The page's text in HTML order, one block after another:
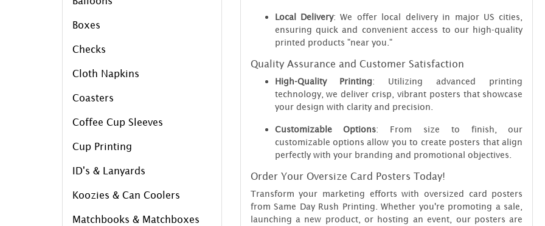
Boxes
Checks
Cloth Napkins
Coasters
Coffee Cup Sleeves
Cup Printing
ID's & Lanyards
Koozies & Can Coolers
Matchbooks & Matchboxes
Local Delivery: We offer local delivery in major US cities,
ensuring quick and convenient access to our high-quality
printed products "near you."
Quality Assurance and Customer Satisfaction
High-Quality Printing: Utilizing advanced printing
technology, we deliver crisp, vibrant posters that showcase
your design with clarity and precision.
Customizable Options: From size to finish, our
customizable options allow you to create posters that align
perfectly with your branding and promotional objectives.
Order Your Oversize Card Posters Today!
Transform your marketing efforts with oversized card posters
from Same Day Rush Printing. Whether you're promoting a sale,
launching a new product, or hosting an event, our posters are